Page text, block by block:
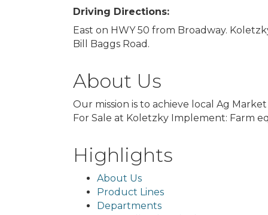
Driving Directions:
East on HWY 50 from Broadway.
Bill Baggs Road.
About Us
Our mission is to achieve local Ag
For Sale at Koletzky Implement: Farm
Highlights
About Us
Product Lines
Departments